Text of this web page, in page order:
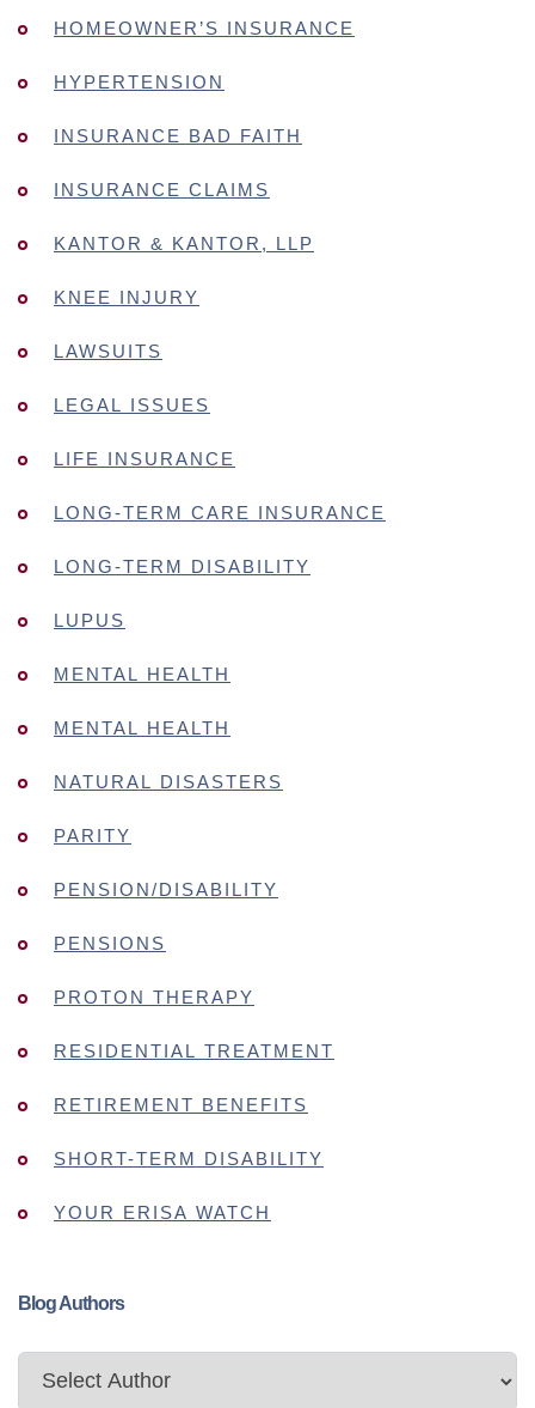
HOMEOWNER’S INSURANCE
HYPERTENSION
INSURANCE BAD FAITH
INSURANCE CLAIMS
KANTOR & KANTOR, LLP
KNEE INJURY
LAWSUITS
LEGAL ISSUES
LIFE INSURANCE
LONG-TERM CARE INSURANCE
LONG-TERM DISABILITY
LUPUS
MENTAL HEALTH
MENTAL HEALTH
NATURAL DISASTERS
PARITY
PENSION/DISABILITY
PENSIONS
PROTON THERAPY
RESIDENTIAL TREATMENT
RETIREMENT BENEFITS
SHORT-TERM DISABILITY
YOUR ERISA WATCH
Blog Authors